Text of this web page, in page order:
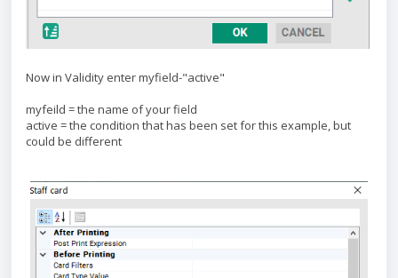
Now in Validity enter myfield-"active"
myfeild = the name of your field
active = the condition that has been set for this example, but
could be different